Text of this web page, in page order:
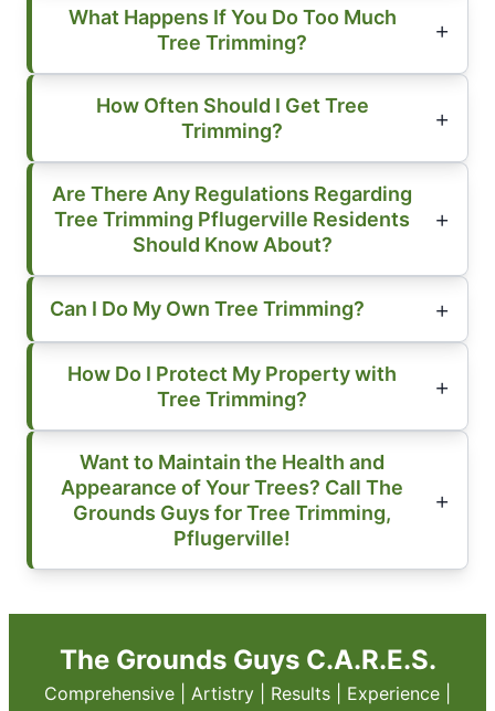
What Happens If You Do Too Much
Tree Trimming?
How Often Should I Get Tree
Trimming?
Are There Any Regulations Regarding
Tree Trimming Pflugerville Residents
Should Know About?
Can I Do My Own Tree Trimming?
How Do I Protect My Property with
Tree Trimming?
Want to Maintain the Health and
Appearance of Your Trees? Call The
Grounds Guys for Tree Trimming,
Pflugerville!
The Grounds Guys C.A.R.E.S.
Comprehensive | Artistry | Results | Experience |